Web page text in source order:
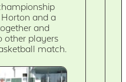
and a
and
other players
match.